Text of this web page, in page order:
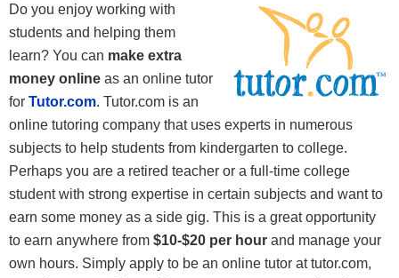
Do you enjoy working with
students and helping them
learn? You can make extra
money online as an online tutor
for Tutor.com. Tutor.com is an
online tutoring company that uses experts in numerous
subjects to help students from kindergarten to college.
Perhaps you are a retired teacher or a full-time college
student with strong expertise in certain subjects and want to
earn some money as a side gig. This is a great opportunity
to earn anywhere from $10-$20 per hour and manage your
own hours. Simply apply to be an online tutor at tutor.com,